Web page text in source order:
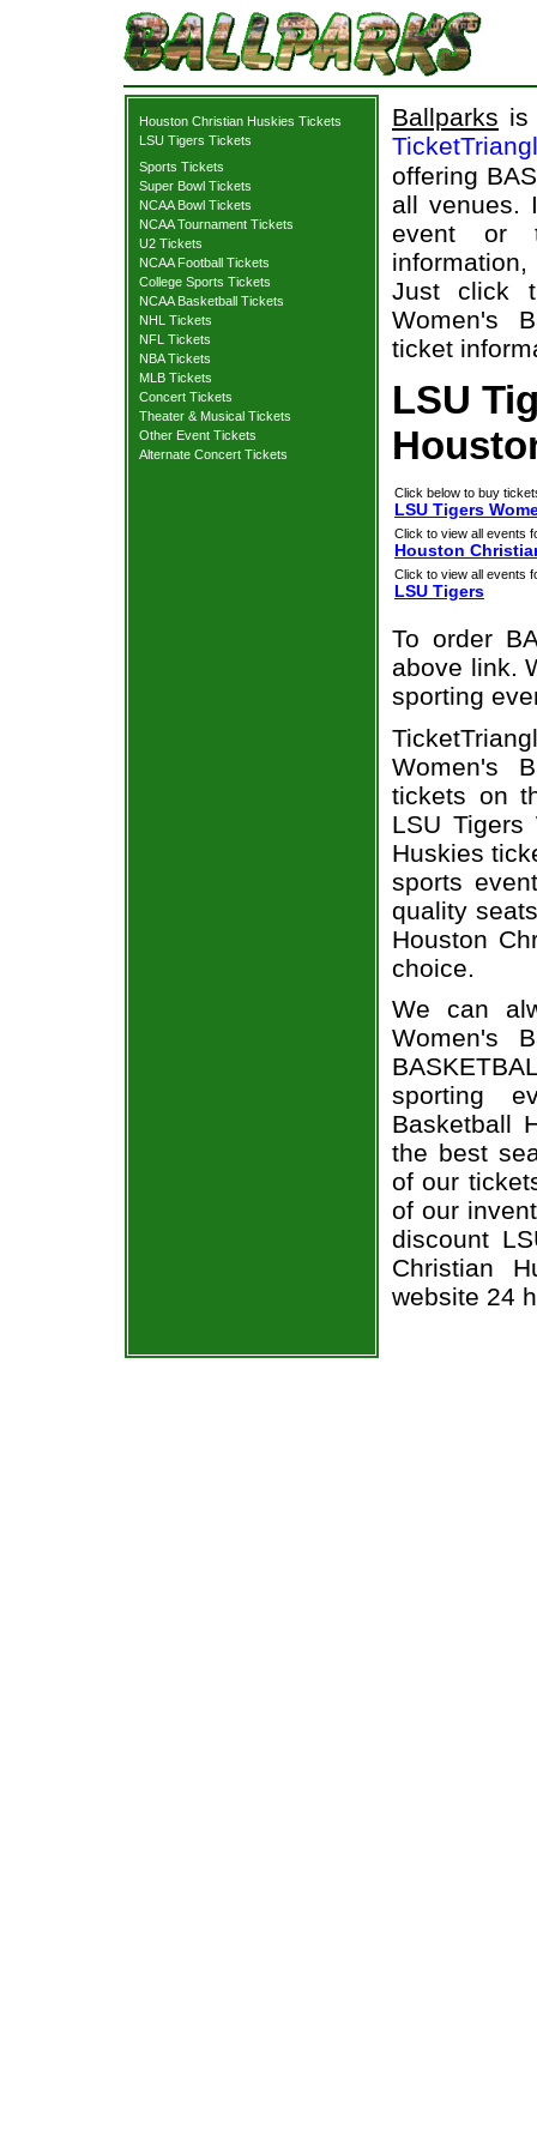
Houston Christian Huskies Tickets
LSU Tigers Tickets
Sports Tickets
Super Bowl Tickets
NCAA Bowl Tickets
NCAA Tournament Tickets
U2 Tickets
NCAA Football Tickets
College Sports Tickets
NCAA Basketball Tickets
NHL Tickets
NFL Tickets
NBA Tickets
MLB Tickets
Concert Tickets
Theater & Musical Tickets
Other Event Tickets
Alternate Concert Tickets
Ballparks is
offering
all venues.
event or
information,
Just click
Women's
ticket
LSU
Click below to buy
LSU Tigers
Click to view all events
Houston
Click to view all events
LSU Tigers
To order
above link.
sporting
Women's
tickets on
LSU Tigers
Huskies
sports
quality
Houston
choice.
We can
Women's
sporting
Basketball
the best
of our
of our
discount
Christian
website 24